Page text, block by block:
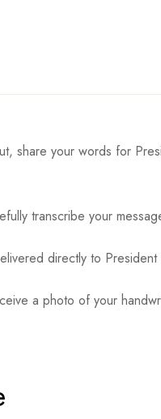
share your words for
transcribe your
directly to
a photo of your